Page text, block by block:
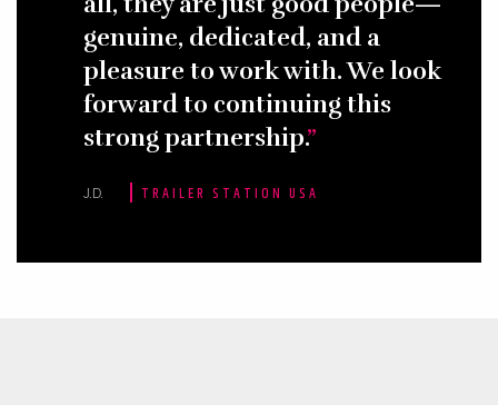
genuine, dedicated, and a
pleasure to work with. We look
forward to continuing this
strong partnership.
J.D. TRAILER STATION USA